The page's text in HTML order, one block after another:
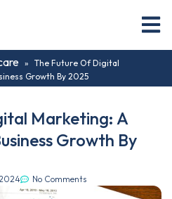
» The Future Of Digital
Growth By 2025
Marketing: A
Growth By
No Comments